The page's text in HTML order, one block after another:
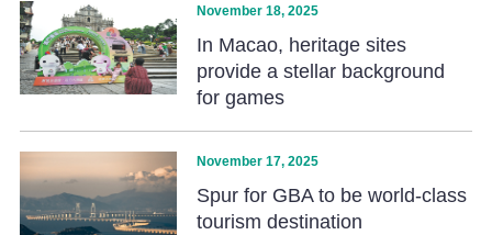
November 18, 2025
In Macao, heritage sites
provide a stellar background
for games
November 17, 2025
Spur for GBA to be world-class
tourism destination